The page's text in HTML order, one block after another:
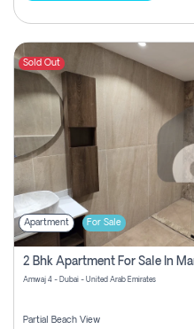
Sold Out
Apartment For Sale
2 Bhk Apartment For Sale In
Amwaj 4 - Dubai - United Arab Emirates
Partial Beach View